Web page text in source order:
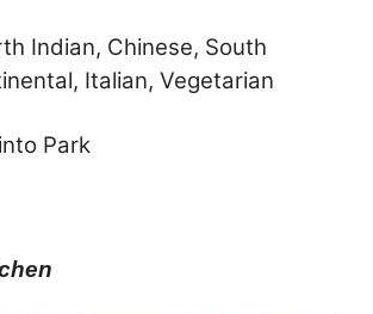
Indian, Chinese, South
Italian, Vegetarian
Park